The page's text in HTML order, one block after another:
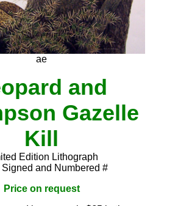
ae
and
Gazelle
Kill
Edition Lithograph
Signed and Numbered #
Price on request